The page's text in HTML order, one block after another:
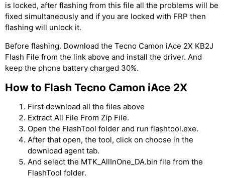
is locked, after flashing from this file all the problems will be
fixed simultaneously and if you are locked with FRP then
flashing will unlock it.
Before flashing. Download the Tecno Camon iAce 2X KB2J
Flash File from the link above and install the driver. And
keep the phone battery charged 30%.
How to Flash Tecno Camon iAce 2X
First download all the files above
Extract All File From Zip File.
Open the FlashTool folder and run flashtool.exe.
After that open, the tool, click on choose in the
download agent tab.
And select the MTK_AllInOne_DA.bin file from the
FlashTool folder.